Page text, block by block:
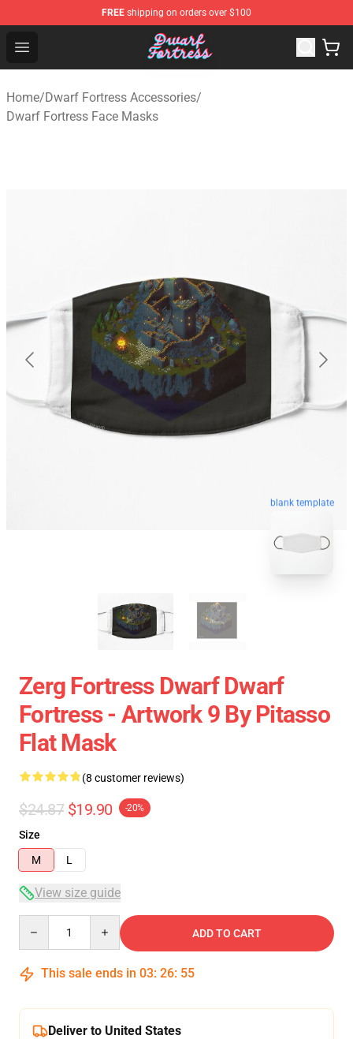
FREE shipping on orders over $100
Open menu
Dwarf Fortress Store - Official Dwarf Fortress
Home/Dwarf Fortress Accessories/
Dwarf Fortress Face Masks
blank template
Zerg Fortress Dwarf Dwarf
Fortress - Artwork 9 By Pitasso
Flat Mask
(8 customer reviews)
$24.87 $19.90 -20%
Size
M
L
View size guide
ADD TO CART
This sale ends in 03: 26: 54
Deliver to United States